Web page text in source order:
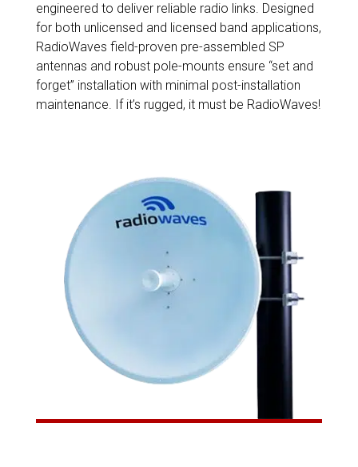
engineered to deliver reliable radio links. Designed
for both unlicensed and licensed band applications,
RadioWaves field-proven pre-assembled SP
antennas and robust pole-mounts ensure “set and
forget” installation with minimal post-installation
maintenance. If it’s rugged, it must be RadioWaves!